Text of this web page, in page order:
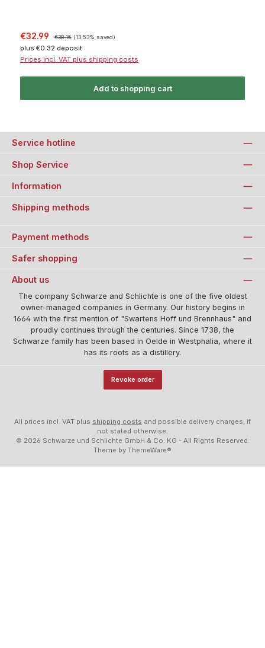
Sale price:
€32.99 €38.15 (13.53% saved)
plus €0.32 deposit
Prices incl. VAT plus shipping costs
Add to shopping cart
Service hotline
Shop Service
Information
Shipping methods
Payment methods
Safer shopping
About us
The company Schwarze and Schlichte is one of the five oldest
owner-managed companies in Germany. Our history begins in
1664 with the first mention of "Swartens Hoff und Brennhaus" and
proudly continues through the centuries. Since 1738, the
Schwarze family has been based in Oelde in Westphalia, where it
has its roots as a distillery.
Revoke order
All prices incl. VAT plus shipping costs and possible delivery charges, if
not stated otherwise.
© 2026 Schwarze und Schlichte GmbH & Co. KG - All Rights Reserved.
Theme by ThemeWare®